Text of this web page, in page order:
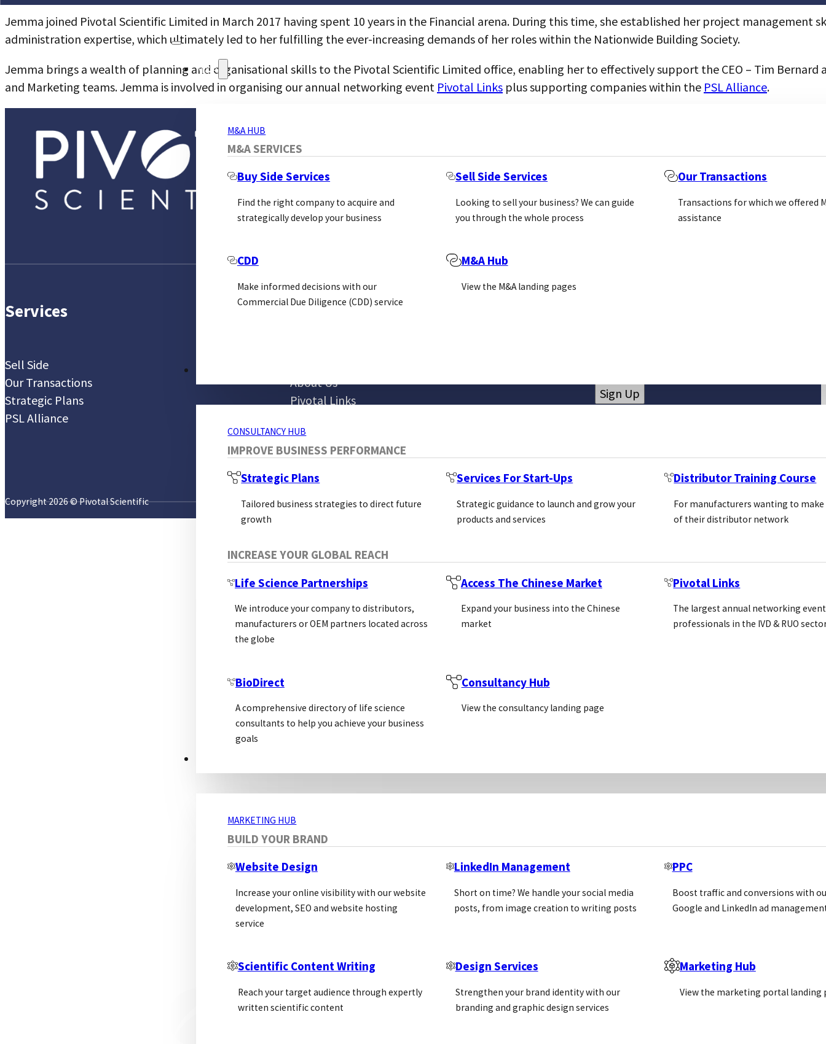
M&A
M&A SERVICES
M&A HUB
Buy Side Services
Find the right company to acquire and
strategically develop your business
Sell Side Services
Looking to sell your business? We can guide
you through the whole process
Our Transactions
Transactions for which we offered
assistance
CDD
Make informed decisions with our
Commercial Due Diligence (CDD) service
M&A Hub
View the M&A landing pages
IMPROVE BUSINESS PERFORMANCE
CONSULTANCY HUB
Strategic Plans
Tailored business strategies to direct future
growth
Services For Start-Ups
Strategic guidance to launch and grow your
products and services
Distributor Training Course
For manufacturers wanting to
of their distributor network
INCREASE YOUR GLOBAL REACH
Life Science Partnerships
We introduce your company to distributors,
manufacturers or OEM partners located across
the globe
Access The Chinese Market
Expand your business into the Chinese
market
Pivotal Links
The largest annual networking
professionals in the IVD & RUO
BioDirect
A comprehensive directory of life science
consultants to help you achieve your business
goals
Consultancy Hub
View the consultancy landing page
BUILD YOUR BRAND
MARKETING HUB
Website Design
Increase your online visibility with our website
development, SEO and website hosting
service
LinkedIn Management
Short on time? We handle your social media
posts, from image creation to writing posts
PPC
Boost traffic and conversions with
Google and LinkedIn ad
Scientific Content Writing
Reach your target audience through expertly
written scientific content
Design Services
Strengthen your brand identity with our
branding and graphic design services
Marketing Hub
View the marketing portal landing
Jemma joined Pivotal Scientific Limited in March 2017 having spent 10 years in the Financial arena. During this time, she established her project management
administration expertise, which ultimately led to her fulfilling the ever-increasing demands of her roles within the Nationwide Building Society.
Jemma brings a wealth of planning and organisational skills to the Pivotal Scientific Limited office, enabling her to effectively support the CEO – Tim Bernard
and Marketing teams. Jemma is involved in organising our annual networking event Pivotal Links plus supporting companies within the PSL Alliance.
Services
Sell Side
Our Transactions
Strategic Plans
PSL Alliance
About Us
Pivotal Links
Sign Up
+44 (0)1869 238377 info@pivotalscientific.com
Copyright 2026 © Pivotal Scientific